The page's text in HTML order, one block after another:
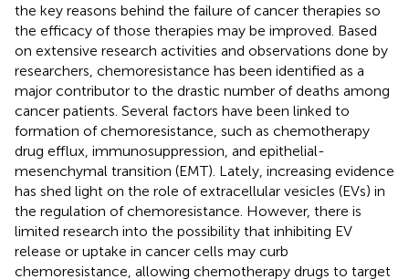
the key reasons behind the failure of cancer therapies so
the efficacy of those therapies may be improved. Based
on extensive research activities and observations done by
researchers, chemoresistance has been identified as a
major contributor to the drastic number of deaths among
cancer patients. Several factors have been linked to
formation of chemoresistance, such as chemotherapy
drug efflux, immunosuppression, and epithelial-
mesenchymal transition (EMT). Lately, increasing evidence
has shed light on the role of extracellular vesicles (EVs) in
the regulation of chemoresistance. However, there is
limited research into the possibility that inhibiting EV
release or uptake in cancer cells may curb
chemoresistance, allowing chemotherapy drugs to target